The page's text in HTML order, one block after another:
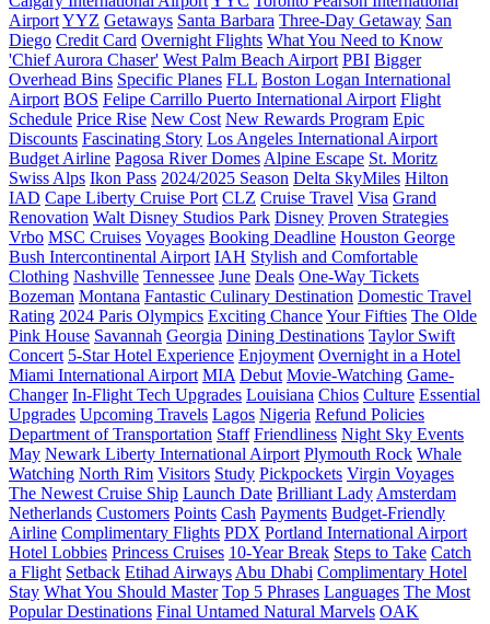
AirportYYZ Getaways Santa Barbara Three-Day Getaway San
Diego Credit Card Overnight Flights What You Need to Know
'Chief Aurora Chaser' West Palm Beach Airport PBI Bigger
Overhead Bins Specific Planes FLL Boston Logan International
Airport BOS Felipe Carrillo Puerto International Airport Flight
Schedule Price Rise New Cost New Rewards Program Epic
Discounts Fascinating Story Los Angeles International Airport
Budget Airline Pagosa River Domes Alpine Escape St. Moritz
Swiss Alps Ikon Pass 2024/2025 Season Delta SkyMiles Hilton
IAD Cape Liberty Cruise Port CLZ Cruise Travel Visa Grand
Renovation Walt Disney Studios Park Disney Proven Strategies
Vrbo MSC Cruises Voyages Booking Deadline Houston George
Bush Intercontinental Airport IAH Stylish and Comfortable
Clothing Nashville Tennessee June Deals One-Way Tickets
Bozeman Montana Fantastic Culinary Destination Domestic Travel
Rating 2024 Paris Olympics Exciting ChanceYour Fifties The Olde
Pink House Savannah Georgia Dining Destinations Taylor Swift
Concert 5-Star Hotel Experience Enjoyment Overnight in a Hotel
Miami International Airport MIA Debut Movie-Watching Game-
Changer In-Flight Tech Upgrades Louisiana Chios Culture Essential
Upgrades Upcoming Travels Lagos Nigeria Refund Policies
Department of Transportation Staff Friendliness Night Sky Events
May Newark Liberty International Airport Plymouth Rock Whale
Watching North Rim Visitors Study Pickpockets Virgin Voyages
The Newest Cruise Ship Launch Date Brilliant Lady Amsterdam
Netherlands Customers Points Cash Payments Budget-Friendly
Airline Complimentary Flights PDX Portland International Airport
Hotel Lobbies Princess Cruises 10-Year Break Steps to Take Catch
a Flight Setback Etihad Airways Abu Dhabi Complimentary Hotel
Stay What You Should Master Top 5 Phrases Languages The Most
Popular Destinations Final Untamed Natural Marvels OAK